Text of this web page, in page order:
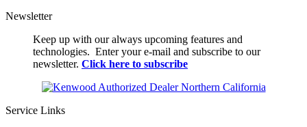
Newsletter
Keep up with our always upcoming features and
technologies. Enter your e-mail and subscribe to our
newsletter. Click here to subscribe
Service Links